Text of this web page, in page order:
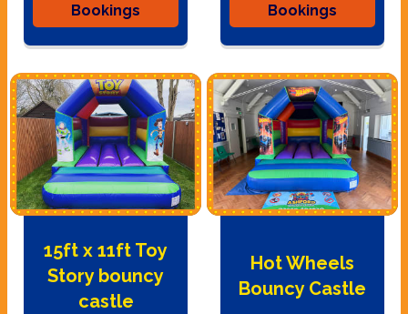
Bookings
Bookings
15ft x 11ft Toy
Story bouncy
castle
Hot Wheels
Bouncy Castle